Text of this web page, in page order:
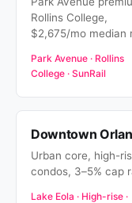
Rollins College,
$2,675/mo median
Park Avenue · Rollins
College · SunRail
Downtown
Urban core, high-
condos, 3–5% cap
Lake Eola · High-rise ·